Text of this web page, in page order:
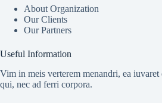
About Organization
Our Clients
Our Partners
Useful Information
Vim in meis verterem menandri, ea iuvaret
qui, nec ad ferri corpora.